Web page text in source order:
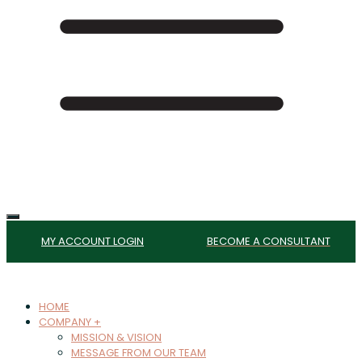
MY ACCOUNT LOGIN BECOME A CONSULTANT
HOME
COMPANY +
MISSION & VISION
MESSAGE FROM OUR TEAM